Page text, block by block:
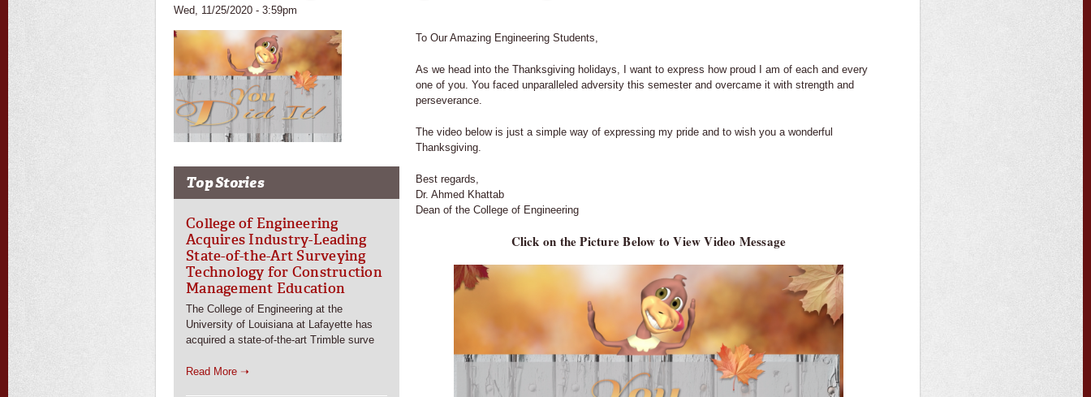
Wed, 11/25/2020 - 3:59pm
Top Stories
College of Engineering
Acquires Industry-Leading
State-of-the-Art Surveying
Technology for Construction
Management Education
The College of Engineering at the
University of Louisiana at Lafayette has
acquired a state-of-the-art Trimble surve
Read More ➝
To Our Amazing Engineering Students,
As we head into the Thanksgiving holidays, I want to express how proud I am of each and every
one of you. You faced unparalleled adversity this semester and overcame it with strength and
perseverance.
The video below is just a simple way of expressing my pride and to wish you a wonderful
Thanksgiving.
Best regards,
Dr. Ahmed Khattab
Dean of the College of Engineering
Click on the Picture Below to View Video Message